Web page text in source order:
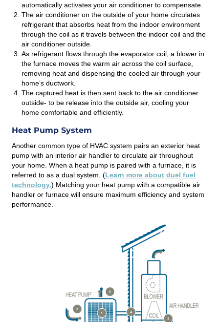
automatically activates your air conditioner to compensate.
The air conditioner on the outside of your home circulates
refrigerant that absorbs heat from the indoor environment
through the coil as it travels between the indoor coil and the
air conditioner outside.
As refrigerant flows through the evaporator coil, a blower in
the furnace moves the warm air across the coil surface,
removing heat and dispensing the cooled air through your
home’s ductwork.
The captured heat is then sent back to the air conditioner
outside- to be release into the outside air, cooling your
home comfortable and efficiently.
Heat Pump System
Another common type of HVAC system pairs an exterior heat
pump with an interior air handler to circulate air throughout
your home. When a heat pump is paired with a furnace, it is
referred to as a dual system. (Learn more about duel fuel
technology.) Matching your heat pump with a compatible air
handler or furnace will ensure maximum efficiency and system
performance.